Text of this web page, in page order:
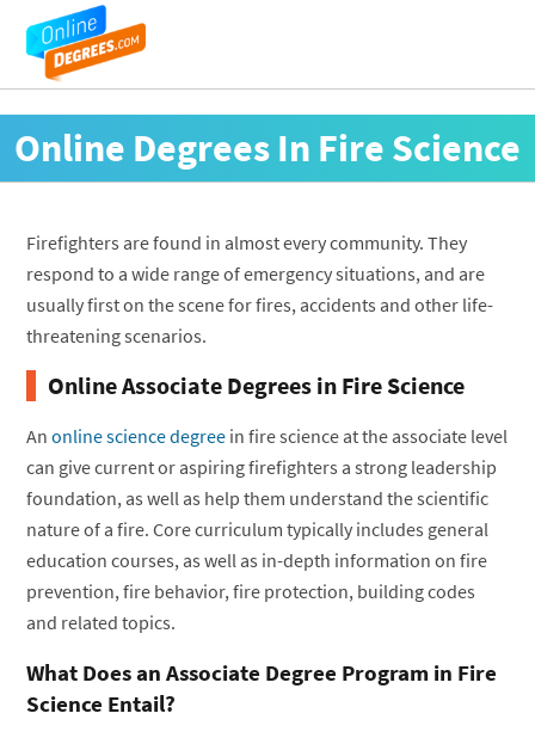
Online Degrees In Fire Science
Firefighters are found in almost every community. They
respond to a wide range of emergency situations, and are
usually first on the scene for fires, accidents and other life-
threatening scenarios.
Online Associate Degrees in Fire Science
Anonline science degree in fire science at the associate level
can give current or aspiring firefighters a strong leadership
foundation, as well as help them understand the scientific
nature of a fire. Core curriculum typically includes general
education courses, as well as in-depth information on fire
prevention, fire behavior, fire protection, building codes
and related topics.
What Does an Associate Degree Program in Fire
Science Entail?